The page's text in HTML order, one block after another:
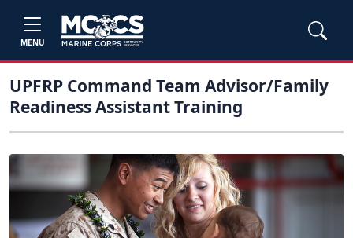
MENU
UPFRP Command Team Advisor/Family
Readiness Assistant Training